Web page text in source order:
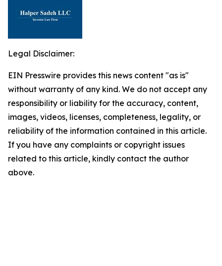
Legal Disclaimer:
EIN Presswire provides this news content "as is"
without warranty of any kind. We do not accept any
responsibility or liability for the accuracy, content,
images, videos, licenses, completeness, legality, or
reliability of the information contained in this article.
If you have any complaints or copyright issues
related to this article, kindly contact the author
above.